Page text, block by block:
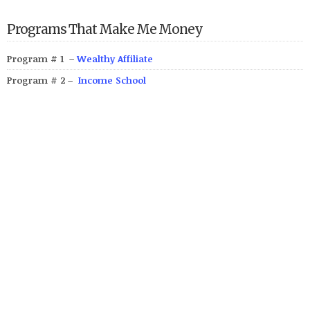
Programs That Make Me Money
Program # 1 – Wealthy Affiliate
Program # 2 – Income School